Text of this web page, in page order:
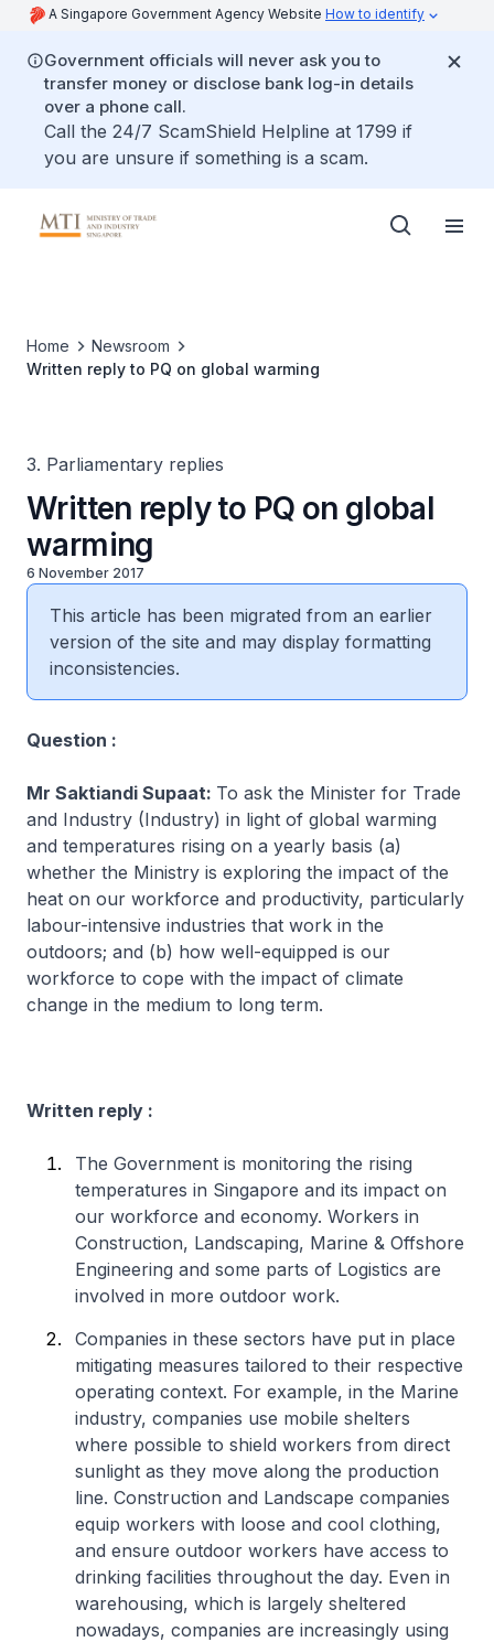
A Singapore Government Agency Website How to identify
Government officials will never ask you to
transfer money or disclose bank log-in details
over a phone call.
Call the 24/7 ScamShield Helpline at 1799 if
you are unsure if something is a scam.
Home
Newsroom
Written reply to PQ on global warming
3. Parliamentary replies
Written reply to PQ on global
warming
6 November 2017
This article has been migrated from an earlier
version of the site and may display formatting
inconsistencies.
Question :
Mr Saktiandi Supaat: To ask the Minister for Trade
and Industry (Industry) in light of global warming
and temperatures rising on a yearly basis (a)
whether the Ministry is exploring the impact of the
heat on our workforce and productivity, particularly
labour-intensive industries that work in the
outdoors; and (b) how well-equipped is our
workforce to cope with the impact of climate
change in the medium to long term.
Written reply :
The Government is monitoring the rising
temperatures in Singapore and its impact on
our workforce and economy. Workers in
Construction, Landscaping, Marine & Offshore
Engineering and some parts of Logistics are
involved in more outdoor work.
Companies in these sectors have put in place
mitigating measures tailored to their respective
operating context. For example, in the Marine
industry, companies use mobile shelters
where possible to shield workers from direct
sunlight as they move along the production
line. Construction and Landscape companies
equip workers with loose and cool clothing,
and ensure outdoor workers have access to
drinking facilities throughout the day. Even in
warehousing, which is largely sheltered
nowadays, companies are increasingly using